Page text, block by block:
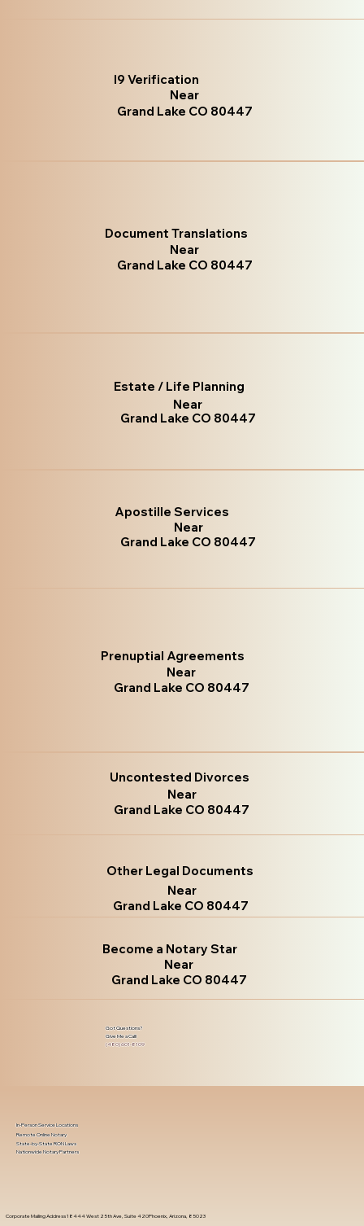
I9 Verification
Near
Grand Lake CO 80447
Document Translations
Near
Grand Lake CO 80447
Estate / Life Planning
Near
Grand Lake CO 80447
Apostille Services
Near
Grand Lake CO 80447
Prenuptial Agreements
Near
Grand Lake CO 80447
Uncontested Divorces
Near
Grand Lake CO 80447
Other Legal Documents
Near
Grand Lake CO 80447
Become a Notary Star
Near
Grand Lake CO 80447
Got Questions?
Give Me a Call!
(480) 601-8109
Corporate Mailing Address 18444 West 25th Ave, Suite 420Phoenix, Arizona, 85023
In-Person Service Locations
Remote Online Notary
State-by-State RON Laws
Nationwide Notary Partners